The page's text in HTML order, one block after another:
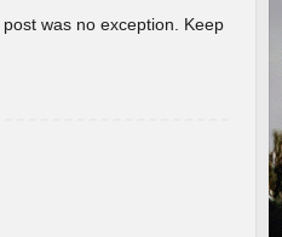
was no exception. Keep